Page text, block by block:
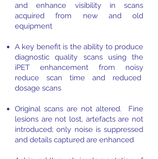
and enhance visibility in scans
acquired from new and old
equipment
A key benefit is the ability to produce
diagnostic quality scans using the
iPET enhancement from noisy
reduce scan time and reduced
dosage scans
Original scans are not altered. Fine
lesions are not lost, artefacts are not
introduced; only noise is suppressed
and details captured are enhanced